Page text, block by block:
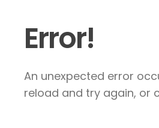
Error!
An unexpected error
reload and try again, or